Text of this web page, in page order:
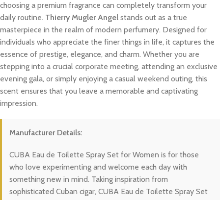
choosing a premium fragrance can completely transform your
daily routine. Thierry Mugler Angel stands out as a true
masterpiece in the realm of modern perfumery. Designed for
individuals who appreciate the finer things in life, it captures the
essence of prestige, elegance, and charm. Whether you are
stepping into a crucial corporate meeting, attending an exclusive
evening gala, or simply enjoying a casual weekend outing, this
scent ensures that you leave a memorable and captivating
impression.
Manufacturer Details:
CUBA Eau de Toilette Spray Set for Women is for those
who love experimenting and welcome each day with
something new in mind. Taking inspiration from
sophisticated Cuban cigar, CUBA Eau de Toilette Spray Set